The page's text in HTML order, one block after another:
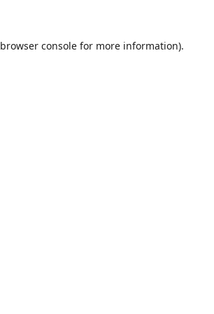
browser consolefor more information).